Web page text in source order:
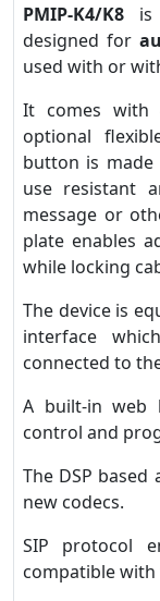
PMIP-K4/K8 is
designed for
used with or
It comes with
optional
button is made
use resistant
message or
plate enables
while locking
The device is
interface
connected to
A built-in web
control and
The DSP
new codecs.
SIP protocol
compatible